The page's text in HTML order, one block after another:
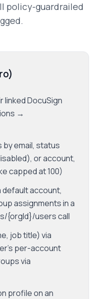
policy-guardrailed
linked DocuSign
→
email, status
or account,
capped at 100)
default account,
assignments in a
{orgId}/users call
job title) via
per-account
via
profile on an